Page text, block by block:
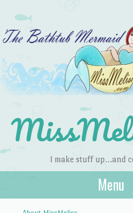
I make stuff up…and
Menu